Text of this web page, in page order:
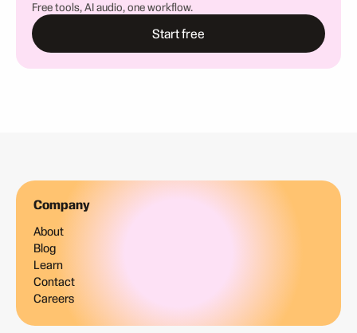
Free tools, AI audio, one workflow.
Start free
Company
About
Blog
Learn
Contact
Careers